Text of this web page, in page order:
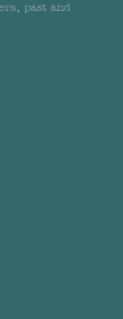
past and